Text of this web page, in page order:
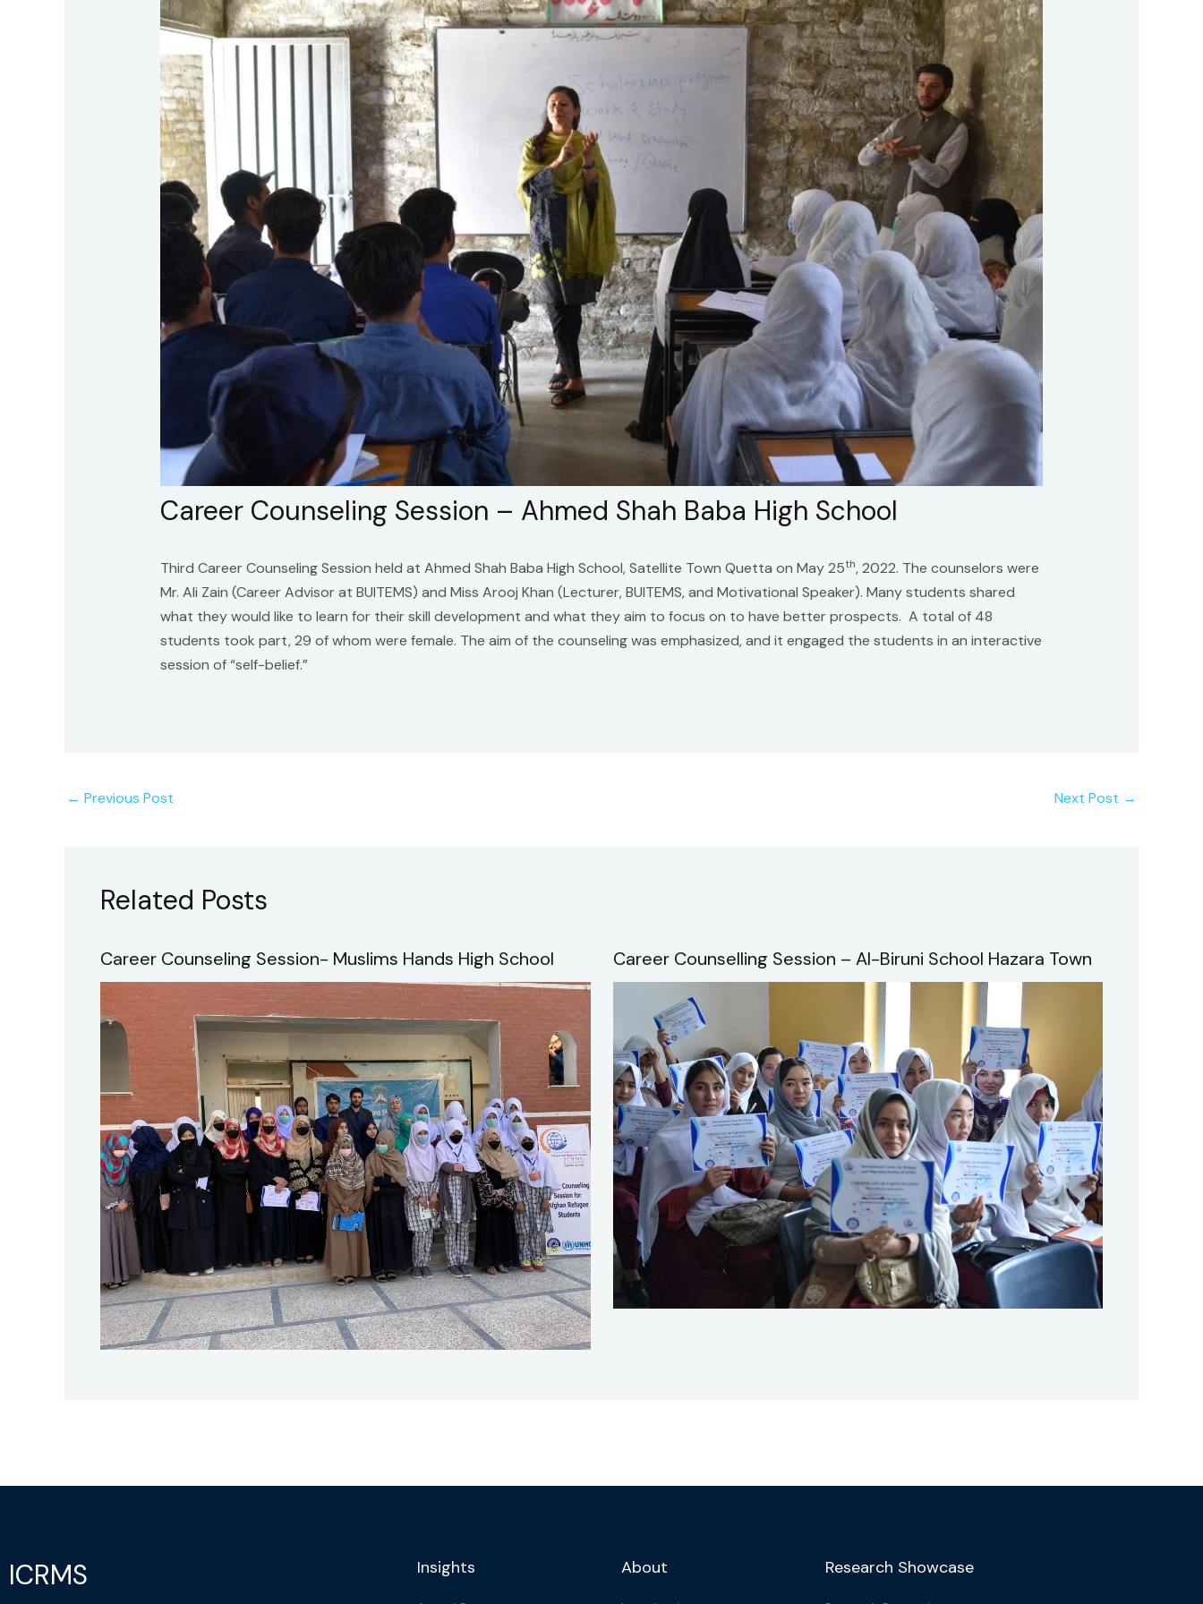
Career Counseling Session – Ahmed Shah Baba High School
Third Career Counseling Session held at Ahmed Shah Baba High School, Satellite Town Quetta on May 25th, 2022. The counselors were
Mr. Ali Zain (Career Advisor at BUITEMS) and Miss Arooj Khan (Lecturer, BUITEMS, and Motivational Speaker). Many students shared
what they would like to learn for their skill development and what they aim to focus on to have better prospects. A total of 48
students took part, 29 of whom were female. The aim of the counseling was emphasized, and it engaged the students in an interactive
session of “self-belief.”
← Previous Post Next Post →
Related Posts
Career Counseling Session- Muslims Hands High School Career Counselling Session – Al-Biruni School Hazara Town
ICRMS Insights About Research Showcase